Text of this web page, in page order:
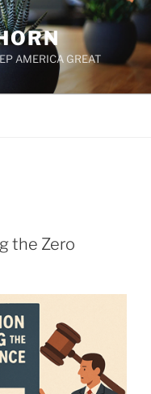
AMERICA GREAT
the Zero